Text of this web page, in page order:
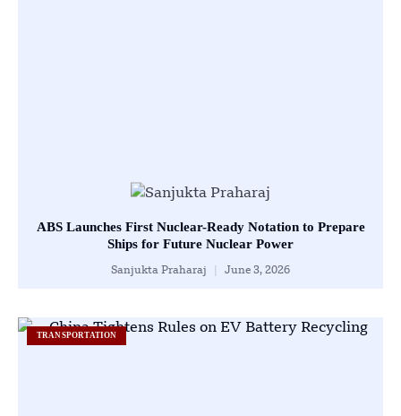
ABS Launches First Nuclear-Ready Notation to Prepare
Ships for Future Nuclear Power
Sanjukta Praharaj June 3, 2026
TRANSPORTATION